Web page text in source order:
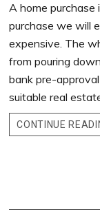
A home purchase
purchase we will
expensive. The
from pouring
bank pre-
suitable real
CONTINUE